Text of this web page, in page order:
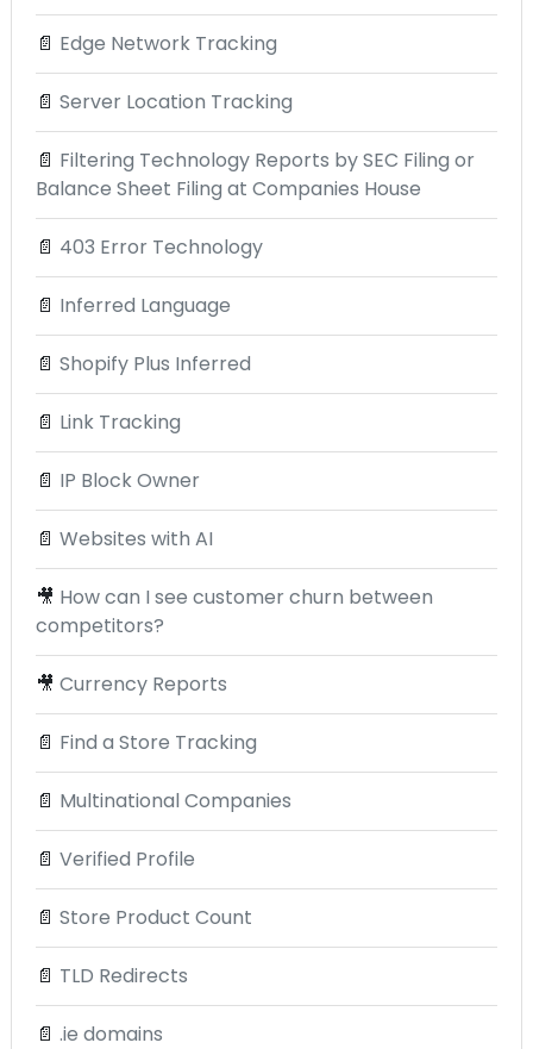
📄 Edge Network Tracking
📄 Server Location Tracking
📄 Filtering Technology Reports by SEC Filing or
Balance Sheet Filing at Companies House
📄 403 Error Technology
📄 Inferred Language
📄 Shopify Plus Inferred
📄 Link Tracking
📄 IP Block Owner
📄 Websites with AI
🎥 How can I see customer churn between
competitors?
🎥 Currency Reports
📄 Find a Store Tracking
📄 Multinational Companies
📄 Verified Profile
📄 Store Product Count
📄 TLD Redirects
📄 .ie domains